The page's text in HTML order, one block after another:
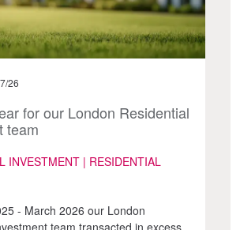
26
for our London Residential
team
INVESTMENT | RESIDENTIAL
- March 2026 our London
team transacted in excess